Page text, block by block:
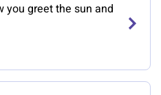
you greet the sun and